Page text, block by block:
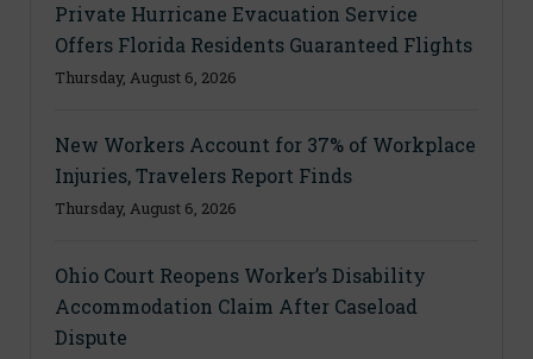
Private Hurricane Evacuation Service
Offers Florida Residents Guaranteed Flights
Thursday, August 6, 2026
New Workers Account for 37% of Workplace
Injuries, Travelers Report Finds
Thursday, August 6, 2026
Ohio Court Reopens Worker’s Disability
Accommodation Claim After Caseload
Dispute